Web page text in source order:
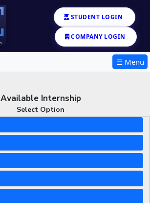
STUDENT LOGIN
COMPANY LOGIN
☰ Menu
Available Internship
Select Option